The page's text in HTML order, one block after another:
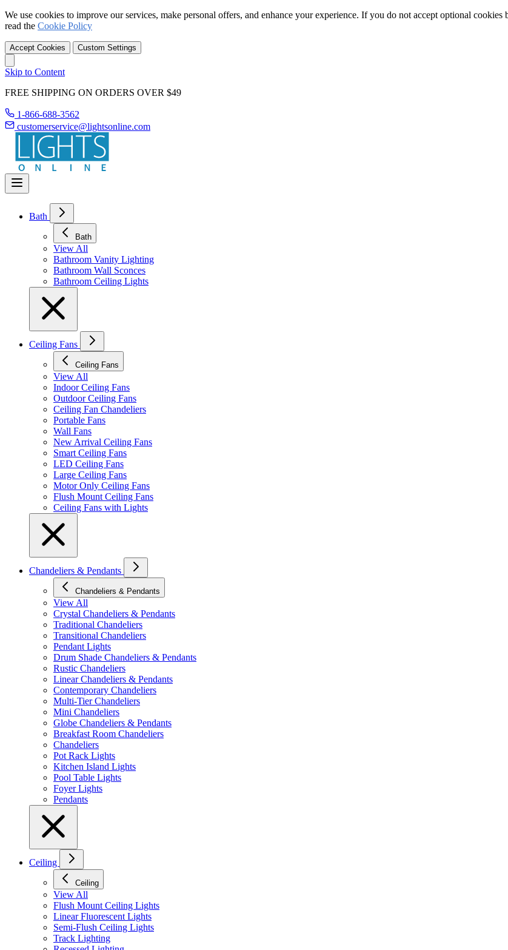
We use cookies to improve our services, make personal offers, and enhance your experience. If you do not accept optional
read the Cookie Policy
Accept Cookies Custom Settings
Skip to Content
FREE SHIPPING ON ORDERS OVER $49
1-866-688-3562
customerservice@lightsonline.com
Bath
Bath
View All
Bathroom Vanity Lighting
Bathroom Wall Sconces
Bathroom Ceiling Lights
Ceiling Fans
Ceiling Fans
View All
Indoor Ceiling Fans
Outdoor Ceiling Fans
Ceiling Fan Chandeliers
Portable Fans
Wall Fans
New Arrival Ceiling Fans
Smart Ceiling Fans
LED Ceiling Fans
Large Ceiling Fans
Motor Only Ceiling Fans
Flush Mount Ceiling Fans
Ceiling Fans with Lights
Chandeliers & Pendants
Chandeliers & Pendants
View All
Crystal Chandeliers & Pendants
Traditional Chandeliers
Transitional Chandeliers
Pendant Lights
Drum Shade Chandeliers & Pendants
Rustic Chandeliers
Linear Chandeliers & Pendants
Contemporary Chandeliers
Multi-Tier Chandeliers
Mini Chandeliers
Globe Chandeliers & Pendants
Breakfast Room Chandeliers
Chandeliers
Pot Rack Lights
Kitchen Island Lights
Pool Table Lights
Foyer Lights
Pendants
Ceiling
Ceiling
View All
Flush Mount Ceiling Lights
Linear Fluorescent Lights
Semi-Flush Ceiling Lights
Track Lighting